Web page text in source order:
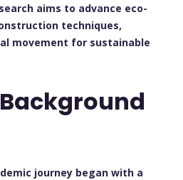
aims to advance eco-
techniques,
movement for sustainable
journey began with a